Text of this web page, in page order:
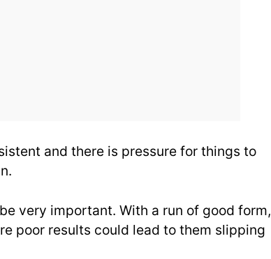
and there is pressure for things to
very important. With a run of good form,
poor results could lead to them slipping